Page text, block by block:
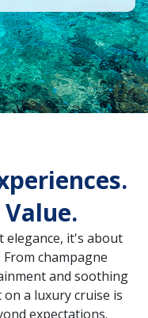
elegance, it's about
From champagne
and soothing
a luxury cruise is
expectations.